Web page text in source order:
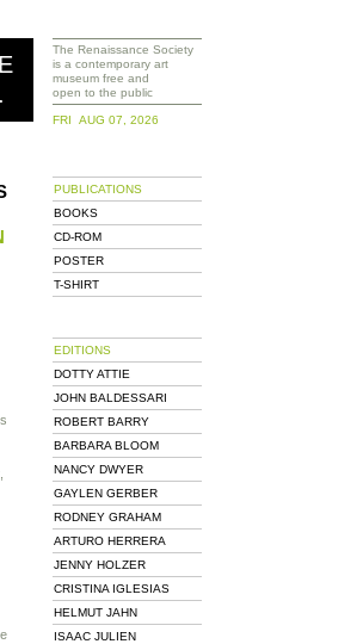
The Renaissance Society
is a contemporary art
museum free and
open to the public
FRI AUG 07, 2026
PUBLICATIONS
BOOKS
CD-ROM
POSTER
T-SHIRT
EDITIONS
DOTTY ATTIE
JOHN BALDESSARI
ROBERT BARRY
BARBARA BLOOM
NANCY DWYER
GAYLEN GERBER
RODNEY GRAHAM
ARTURO HERRERA
JENNY HOLZER
CRISTINA IGLESIAS
HELMUT JAHN
ISAAC JULIEN